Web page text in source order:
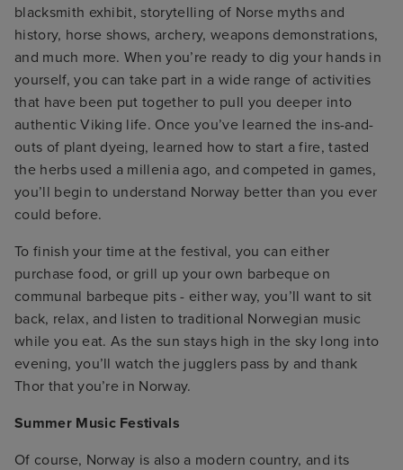
blacksmith exhibit, storytelling of Norse myths and
history, horse shows, archery, weapons demonstrations,
and much more. When you’re ready to dig your hands in
yourself, you can take part in a wide range of activities
that have been put together to pull you deeper into
authentic Viking life. Once you’ve learned the ins-and-
outs of plant dyeing, learned how to start a fire, tasted
the herbs used a millenia ago, and competed in games,
you’ll begin to understand Norway better than you ever
could before.
To finish your time at the festival, you can either
purchase food, or grill up your own barbeque on
communal barbeque pits - either way, you’ll want to sit
back, relax, and listen to traditional Norwegian music
while you eat. As the sun stays high in the sky long into
evening, you’ll watch the jugglers pass by and thank
Thor that you’re in Norway.
Summer Music Festivals
Of course, Norway is also a modern country, and its